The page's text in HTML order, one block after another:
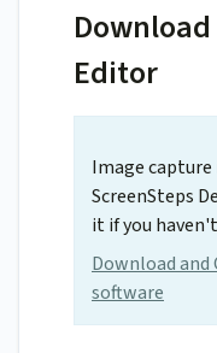
Editor
Image
ScreenSteps
it if you
Download
software